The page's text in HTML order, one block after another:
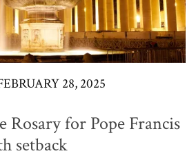
28, 2025
Rosary for Pope Francis
setback